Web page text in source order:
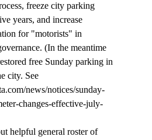
freeze city parking
years, and increase
for "motorists" in
(In the meantime
free Sunday parking in
city. See
news/notices/sunday-
changes-effective-july-
helpful general roster of